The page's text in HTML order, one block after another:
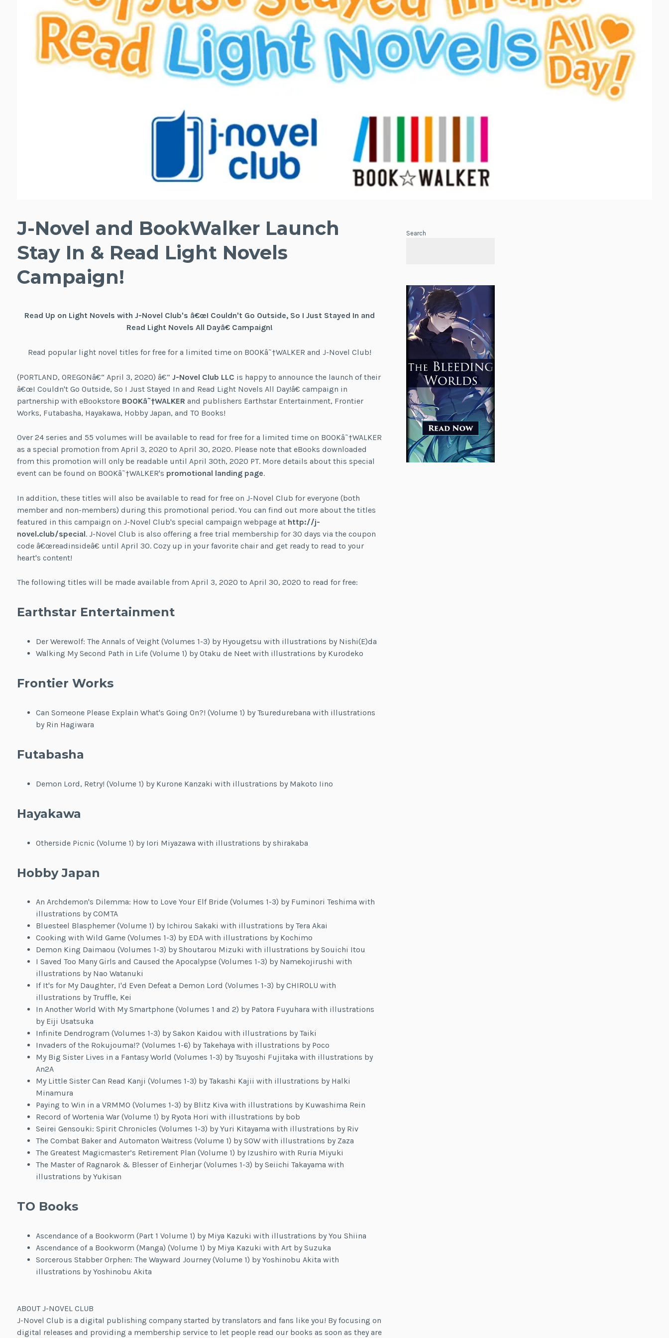
J-Novel and BookWalker Launch
Stay In & Read Light Novels
Campaign!
Read Up on Light Novels with J-Novel Club's â€œI Couldn't Go Outside, So I Just Stayed In and
Read Light Novels All Dayâ€ Campaign!
Read popular light novel titles for free for a limited time on BOOKâ˜†WALKER and J-Novel Club!
(PORTLAND, OREGONâ€“ April 3, 2020) â€“ J-Novel Club LLC is happy to announce the launch of their
â€œI Couldn't Go Outside, So I Just Stayed In and Read Light Novels All Day!â€ campaign in
partnership with eBookstore BOOKâ˜†WALKER and publishers Earthstar Entertainment, Frontier
Works, Futabasha, Hayakawa, Hobby Japan, and TO Books!
Over 24 series and 55 volumes will be available to read for free for a limited time on BOOKâ˜†WALKER
as a special promotion from April 3, 2020 to April 30, 2020. Please note that eBooks downloaded
from this promotion will only be readable until April 30th, 2020 PT. More details about this special
event can be found on BOOKâ˜†WALKER's promotional landing page.
In addition, these titles will also be available to read for free on J-Novel Club for everyone (both
member and non-members) during this promotional period. You can find out more about the titles
featured in this campaign on J-Novel Club's special campaign webpage at http://j-
novel.club/special. J-Novel Club is also offering a free trial membership for 30 days via the coupon
code â€œreadinsideâ€ until April 30. Cozy up in your favorite chair and get ready to read to your
heart's content!
The following titles will be made available from April 3, 2020 to April 30, 2020 to read for free:
Earthstar Entertainment
Der Werewolf: The Annals of Veight (Volumes 1-3) by Hyougetsu with illustrations by Nishi(E)da
Walking My Second Path in Life (Volume 1) by Otaku de Neet with illustrations by Kurodeko
Frontier Works
Can Someone Please Explain What's Going On?! (Volume 1) by Tsuredurebana with illustrations
by Rin Hagiwara
Futabasha
Demon Lord, Retry! (Volume 1) by Kurone Kanzaki with illustrations by Makoto Iino
Hayakawa
Otherside Picnic (Volume 1) by Iori Miyazawa with illustrations by shirakaba
Hobby Japan
An Archdemon's Dilemma: How to Love Your Elf Bride (Volumes 1-3) by Fuminori Teshima with
illustrations by COMTA
Bluesteel Blasphemer (Volume 1) by Ichirou Sakaki with illustrations by Tera Akai
Cooking with Wild Game (Volumes 1-3) by EDA with illustrations by Kochimo
Demon King Daimaou (Volumes 1-3) by Shoutarou Mizuki with illustrations by Souichi Itou
I Saved Too Many Girls and Caused the Apocalypse (Volumes 1-3) by Namekojirushi with
illustrations by Nao Watanuki
If It's for My Daughter, I'd Even Defeat a Demon Lord (Volumes 1-3) by CHIROLU with
illustrations by Truffle, Kei
In Another World With My Smartphone (Volumes 1 and 2) by Patora Fuyuhara with illustrations
by Eiji Usatsuka
Infinite Dendrogram (Volumes 1-3) by Sakon Kaidou with illustrations by Taiki
Invaders of the Rokujouma!? (Volumes 1-6) by Takehaya with illustrations by Poco
My Big Sister Lives in a Fantasy World (Volumes 1-3) by Tsuyoshi Fujitaka with illustrations by
An2A
My Little Sister Can Read Kanji (Volumes 1-3) by Takashi Kajii with illustrations by Halki
Minamura
Paying to Win in a VRMMO (Volumes 1-3) by Blitz Kiva with illustrations by Kuwashima Rein
Record of Wortenia War (Volume 1) by Ryota Hori with illustrations by bob
Seirei Gensouki: Spirit Chronicles (Volumes 1-3) by Yuri Kitayama with illustrations by Riv
The Combat Baker and Automaton Waitress (Volume 1) by SOW with illustrations by Zaza
The Greatest Magicmaster’s Retirement Plan (Volume 1) by Izushiro with Ruria Miyuki
The Master of Ragnarok & Blesser of Einherjar (Volumes 1-3) by Seiichi Takayama with
illustrations by Yukisan
TO Books
Ascendance of a Bookworm (Part 1 Volume 1) by Miya Kazuki with illustrations by You Shiina
Ascendance of a Bookworm (Manga) (Volume 1) by Miya Kazuki with Art by Suzuka
Sorcerous Stabber Orphen: The Wayward Journey (Volume 1) by Yoshinobu Akita with
illustrations by Yoshinobu Akita
ABOUT J-NOVEL CLUB
J-Novel Club is a digital publishing company started by translators and fans like you! By focusing on
digital releases and providing a membership service to let people read our books as soon as they are
Search